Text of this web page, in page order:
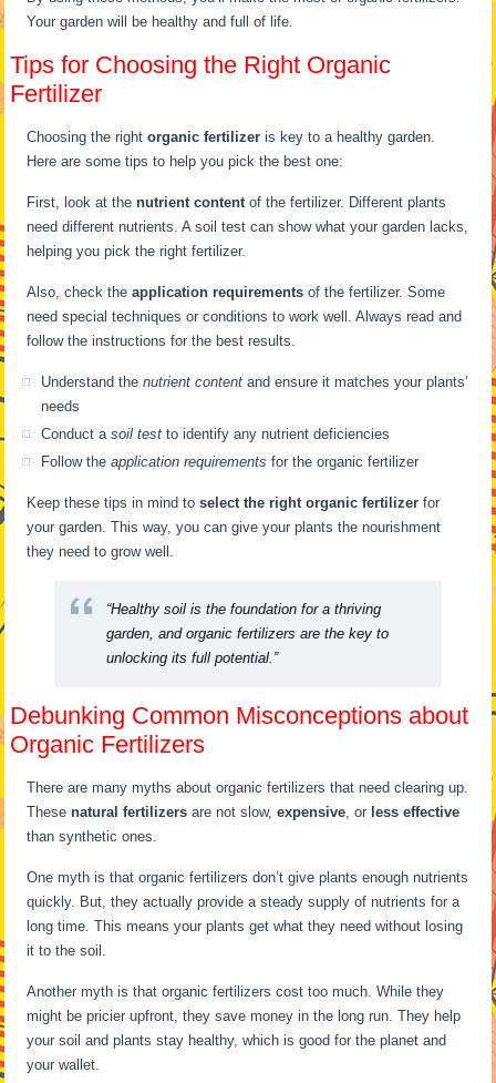
Your garden will be healthy and full of life.
Tips for Choosing the Right Organic
Fertilizer
Choosing the rightorganic fertilizer is key to a healthy garden.
Here are some tips to help you pick the best one:
First, look at thenutrient contentof the fertilizer. Different plants
need different nutrients. A soil test can show what your garden lacks,
helping you pick the right fertilizer.
Also, check theapplication requirements of the fertilizer. Some
need special techniques or conditions to work well. Always read and
follow the instructions for the best results.
Understand thenutrient content and ensure it matches your plants’
needs
Conduct asoil test to identify any nutrient deficiencies
Follow theapplication requirements for the organic fertilizer
Keep these tips in mind toselect the right organic fertilizer for
your garden. This way, you can give your plants the nourishment
they need to grow well.
“Healthy soil is the foundation for a thriving
garden, and organic fertilizers are the key to
unlocking its full potential.”
Debunking Common Misconceptions about
Organic Fertilizers
There are many myths about organic fertilizers that need clearing up.
Thesenatural fertilizers are not slow,expensive, or less effective
than synthetic ones.
One myth is that organic fertilizers don’t give plants enough nutrients
quickly. But, they actually provide a steady supply of nutrients for a
long time. This means your plants get what they need without losing
it to the soil.
Another myth is that organic fertilizers cost too much. While they
might be pricier upfront, they save money in the long run. They help
your soil and plants stay healthy, which is good for the planet and
your wallet.